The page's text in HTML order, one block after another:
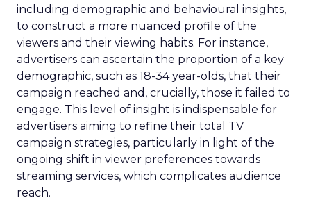
including demographic and behavioural insights,
to construct a more nuanced profile of the
viewers and their viewing habits. For instance,
advertisers can ascertain the proportion of a key
demographic, such as 18-34 year-olds, that their
campaign reached and, crucially, those it failed to
engage. This level of insight is indispensable for
advertisers aiming to refine their total TV
campaign strategies, particularly in light of the
ongoing shift in viewer preferences towards
streaming services, which complicates audience
reach.